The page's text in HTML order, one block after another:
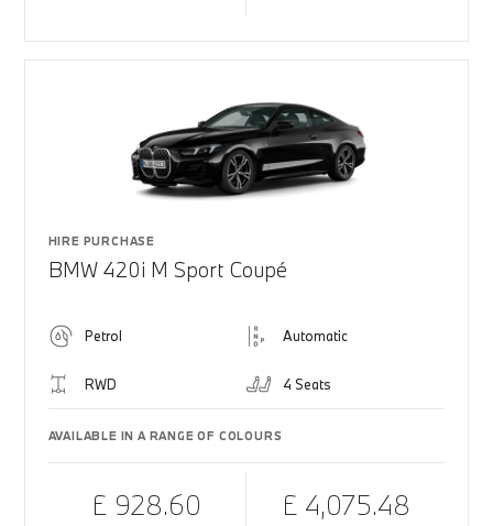
HIRE PURCHASE
BMW 420i M Sport Coupé
Petrol Automatic
RWD 4 Seats
AVAILABLE IN A RANGE OF COLOURS
£ 928.60 £ 4,075.48